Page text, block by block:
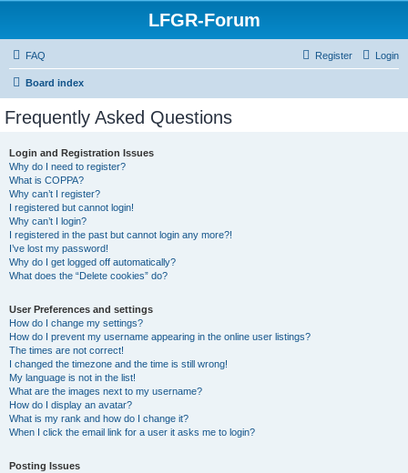
LFGR-Forum
FAQ Login
Register
Board index
Frequently Asked Questions
Login and Registration Issues
Why do I need to register?
What is COPPA?
Why can’t I register?
I registered but cannot login!
Why can’t I login?
I registered in the past but cannot login any more?!
I’ve lost my password!
Why do I get logged off automatically?
What does the “Delete cookies” do?
User Preferences and settings
How do I change my settings?
How do I prevent my username appearing in the online user listings?
The times are not correct!
I changed the timezone and the time is still wrong!
My language is not in the list!
What are the images next to my username?
How do I display an avatar?
What is my rank and how do I change it?
When I click the email link for a user it asks me to login?
Posting Issues